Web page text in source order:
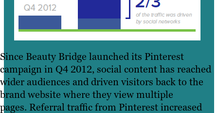
Since Beauty Bridge launched its Pinterest
campaign in Q4 2012, social content has reached
wider audiences and driven visitors back to the
brand website where they view multiple
pages. Referral traffic from Pinterest increased